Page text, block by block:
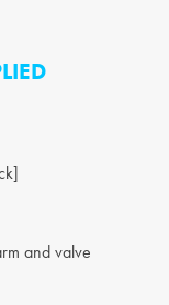
and valve